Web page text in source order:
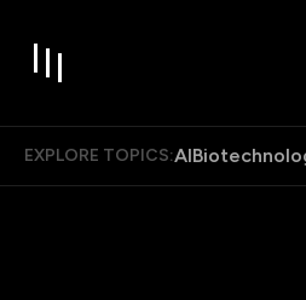
EXPLORE TOPICS:AI